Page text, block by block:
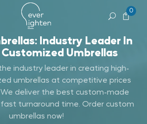
0
Industry Leader In
Umbrellas
industry leader in creating high-
umbrellas at competitive prices
deliver the best custom-made
turnaround time. Order custom
umbrellas now!